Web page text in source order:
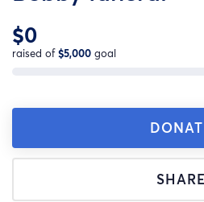
$0
raised of$5,000 goal
SHARE